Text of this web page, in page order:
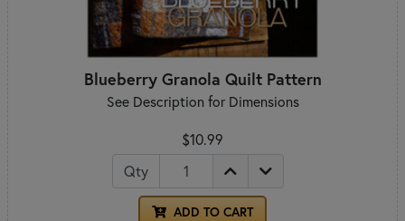
Blueberry Granola Quilt Pattern
See Description for Dimensions
$10.99
Qty
ADD TO CART